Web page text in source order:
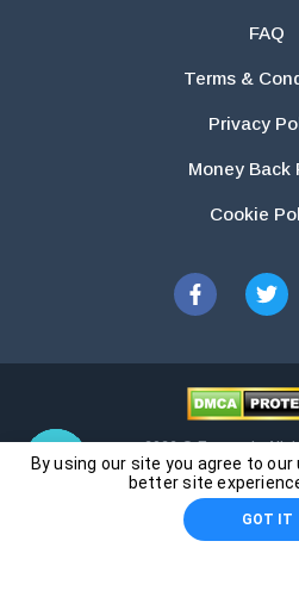
FAQ
Terms &
Privacy
Money Back
Cookie
2026 © Essays.io All
The products and services provided by
guidance purposes only. Students are
own work and using the
By using our site you agree to
better site
GOT IT